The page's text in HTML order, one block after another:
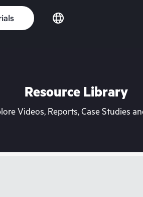
Resource Library
Videos, Reports, Case Studies